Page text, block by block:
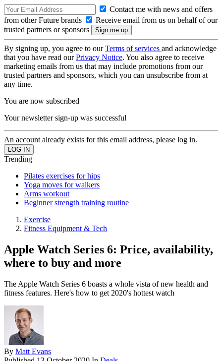
Contact me with news and offers
from other Future brands
Receive email from us on behalf of our
trusted partners or sponsors
By signing up, you agree to ourTerms of services and acknowledge
that you have read ourPrivacy Notice. You also agree to receive
marketing emails from us that may include promotions from our
trusted partners and sponsors, which you can unsubscribe from at
any time.
You are now subscribed
Your newsletter sign-up was successful
An account already exists for this email address, please log in.
Trending
Pilates exercises for hips
Yoga moves for walkers
Arms workout
Beginner strength training routine
Exercise
Fitness Equipment & Tech
Apple Watch Series 6: Price, availability,
where to buy and more
The Apple Watch Series 6 boasts a whole vista of new health and
fitness features. Here's how to get 2020's hottest watch
By Matt Evans